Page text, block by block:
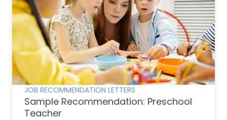
JOB RECOMMENDATION LETTERS
Sample Recommendation: Preschool
Teacher